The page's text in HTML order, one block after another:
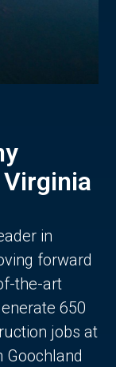
in
forward
the-art
650
jobs at
Goochland